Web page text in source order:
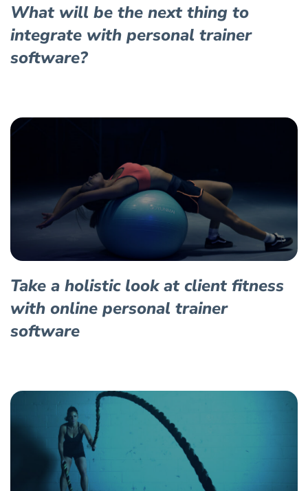
What will be the next thing to
integrate with personal trainer
software?
Take a holistic look at client fitness
with online personal trainer
software